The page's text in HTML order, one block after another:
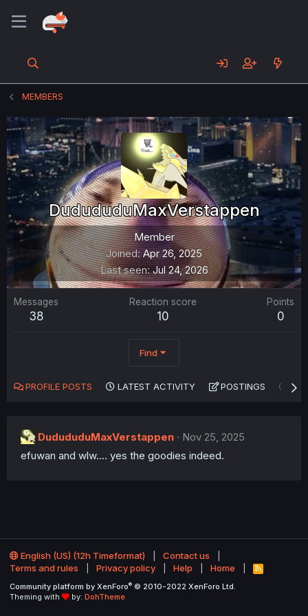
MEMBERS
DudududuMaxVerstappen
Member
Joined Apr 26, 2025
Last seen Jul 24, 2026
Messages
38
Reaction score
10
Points
0
Find
PROFILE POSTS LATEST ACTIVITY POSTINGS
DudududuMaxVerstappen
Nov 25, 2025
efuwan and wlw.... yes the goodies indeed.
English (US) (12h Timeformat)
Contact us
Terms and rules
Privacy policy Help Home
R
S
Community platform by XenForo® © 2010-2022 XenForo Ltd.
Theming with
by: DohTheme